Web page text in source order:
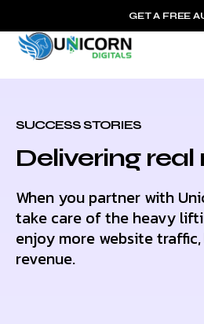
GET A FREE
SUCCESS STORIES
Delivering real
When you partner with
take care of the heavy
enjoy more website
revenue.